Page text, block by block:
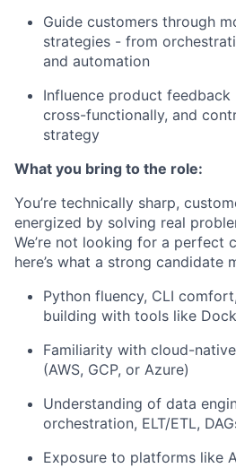
Guide customers through
strategies - from
and automation
Influence product
cross-functionally, and
strategy
What you bring to the role:
You’re technically sharp,
energized by solving real
We’re not looking for a perfect
here’s what a strong candidate
Python fluency, CLI
building with tools like
Familiarity with cloud-
(AWS, GCP, or Azure)
Understanding of data
orchestration, ELT/ETL,
Exposure to platforms like